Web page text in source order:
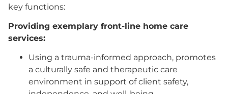
key functions:
Providing exemplary front-line home care
services:
Using a trauma-informed approach, promotes
a culturally safe and therapeutic care
environment in support of client safety,